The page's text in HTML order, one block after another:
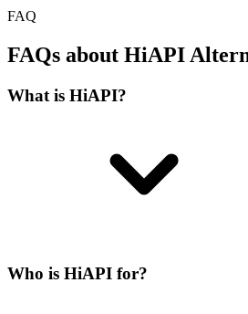
FAQ
FAQs about HiAPI
What is HiAPI?
Who is HiAPI for?